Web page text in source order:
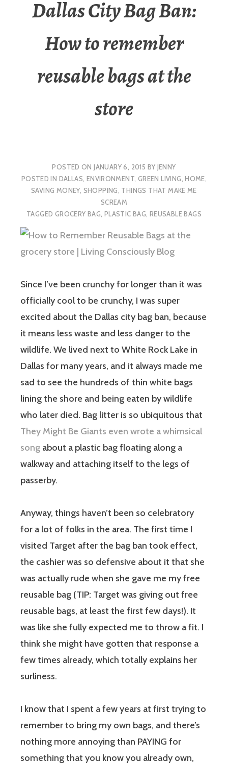
Dallas City Bag Ban:
How to remember
reusable bags at the
store
POSTED ONJANUARY 6, 2015 BY JENNY
POSTED IN DALLAS, ENVIRONMENT, GREEN LIVING,HOME,
SAVING MONEY, SHOPPING, THINGS THAT MAKE ME
SCREAM
TAGGED GROCERY BAG, PLASTIC BAG, REUSABLE BAGS
Since I’ve been crunchy for longer than it was
officially cool to be crunchy, I was super
excited about the Dallas city bag ban, because
it means less waste and less danger to the
wildlife. We lived next to White Rock Lake in
Dallas for many years, and it always made me
sad to see the hundreds of thin white bags
lining the shore and being eaten by wildlife
who later died. Bag litter is so ubiquitous that
They Might Be Giants even wrote a whimsical
song about a plastic bag floating along a
walkway and attaching itself to the legs of
passerby.
Anyway, things haven’t been so celebratory
for a lot of folks in the area. The first time I
visited Target after the bag ban took effect,
the cashier was so defensive about it that she
was actually rude when she gave me my free
reusable bag (TIP: Target was giving out free
reusable bags, at least the first few days!). It
was like she fully expected me to throw a fit. I
think she might have gotten that response a
few times already, which totally explains her
surliness.
I know that I spent a few years at first trying to
remember to bring my own bags, and there’s
nothing more annoying than PAYING for
something that you know you already own,